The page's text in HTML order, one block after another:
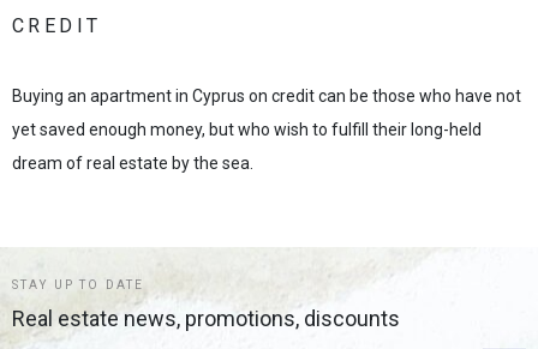
CREDIT
Buying an apartment in Cyprus on credit can be those who have not
yet saved enough money, but who wish to fulfill their long-held
dream of real estate by the sea.
STAY UP TO DATE
Real estate news, promotions, discounts